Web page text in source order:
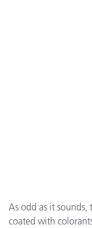
As odd as it sounds,
coated with